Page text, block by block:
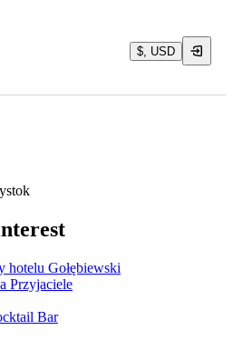
$, USD
hotelu Gołębiewski
Przyjaciele
Bar